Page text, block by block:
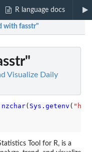
R language docs
with fasstr"
Visualize Daily
nzchar( Sys.getenv (
Tool for R, is a